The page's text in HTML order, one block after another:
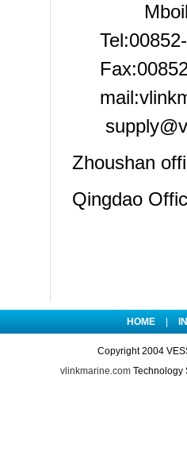
Tel:00852-
Zhoushan
Qingdao
HOME
Copyright 2004
vlinkmarine.comTechnology